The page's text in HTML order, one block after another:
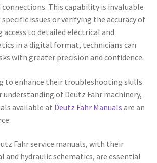
This capability is invaluable
issues or verifying the accuracy of
access to detailed electrical and
in a digital format, technicians can
with greater precision and confidence.
to enhance their troubleshooting skills
understanding of Deutz Fahr machinery,
available at Deutz Fahr Manuals are an
Fahr service manuals, with their
and hydraulic schematics, are essential